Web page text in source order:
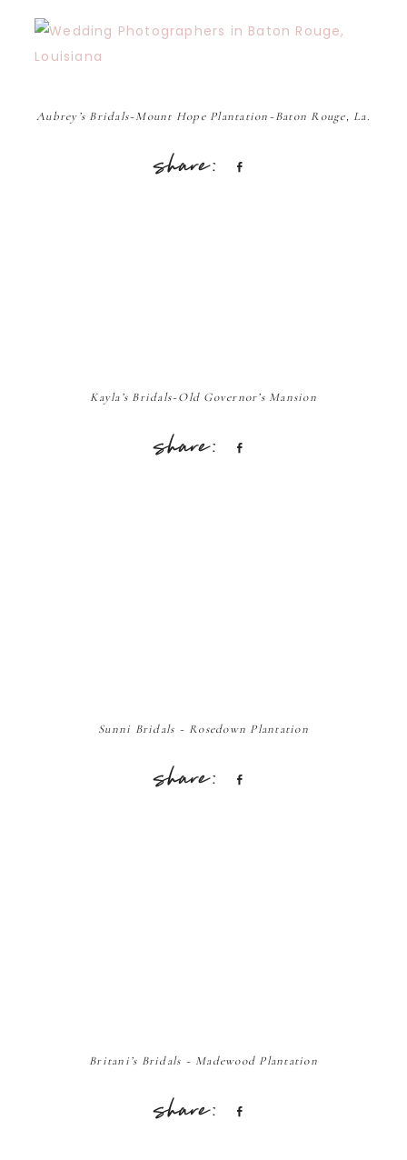
Aubrey’s Bridals~Mount Hope Plantation~Baton Rouge, La.
Kayla’s Bridals~Old Governor’s Mansion
Sunni Bridals ~ Rosedown Plantation
Britani’s Bridals ~ Madewood Plantation